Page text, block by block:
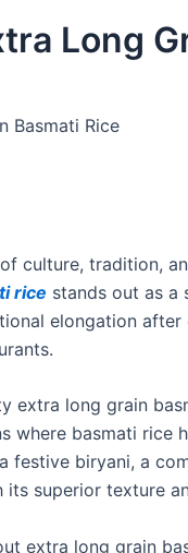
Long
Basmati Rice
culture, tradition,
rice stands out as a
elongation
extra long grain
basmati rice
festive biryani, a
superior texture
extra long grain